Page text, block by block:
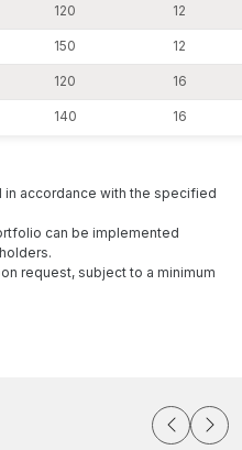
120 12
150 12
120 16
140 16
accordance with the specified
can be implemented
request, subject to a minimum